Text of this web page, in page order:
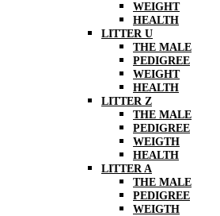
WEIGHT
HEALTH
LITTER U
THE MALE
PEDIGREE
WEIGHT
HEALTH
LITTER Z
THE MALE
PEDIGREE
WEIGTH
HEALTH
LITTER A
THE MALE
PEDIGREE
WEIGTH